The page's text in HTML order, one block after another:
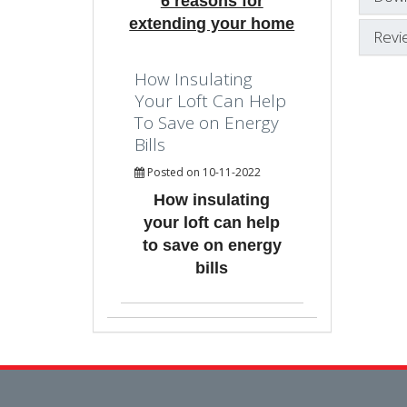
extending your home
How Insulating
Your Loft Can Help
To Save on Energy
Bills
Posted on 10-11-2022
How insulating
your loft can help
to save on energy
bills